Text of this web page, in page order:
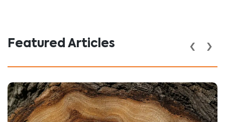
Featured Articles ‹ ›